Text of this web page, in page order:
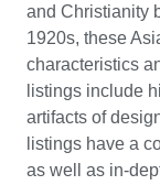
and Christianity
1920s, these
characteristics
listings include
artifacts of
listings have a
as well as in-